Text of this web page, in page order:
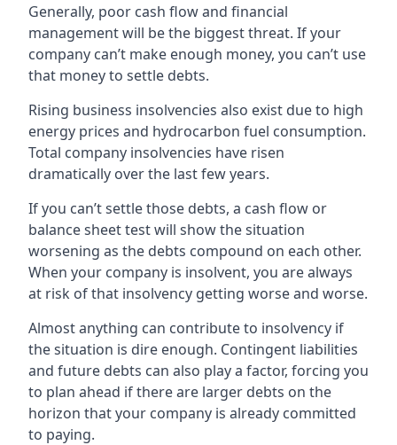
Generally, poor cash flow and financial
management will be the biggest threat. If your
company can’t make enough money, you can’t use
that money to settle debts.
Rising business insolvencies also exist due to high
energy prices and hydrocarbon fuel consumption.
Total company insolvencies have risen
dramatically over the last few years.
If you can’t settle those debts, a cash flow or
balance sheet test will show the situation
worsening as the debts compound on each other.
When your company is insolvent, you are always
at risk of that insolvency getting worse and worse.
Almost anything can contribute to insolvency if
the situation is dire enough. Contingent liabilities
and future debts can also play a factor, forcing you
to plan ahead if there are larger debts on the
horizon that your company is already committed
to paying.